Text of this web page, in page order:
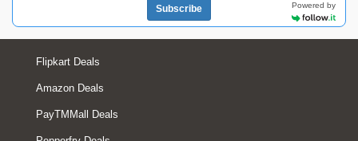
Subscribe Powered by
Flipkart Deals
Amazon Deals
PayTMMall Deals